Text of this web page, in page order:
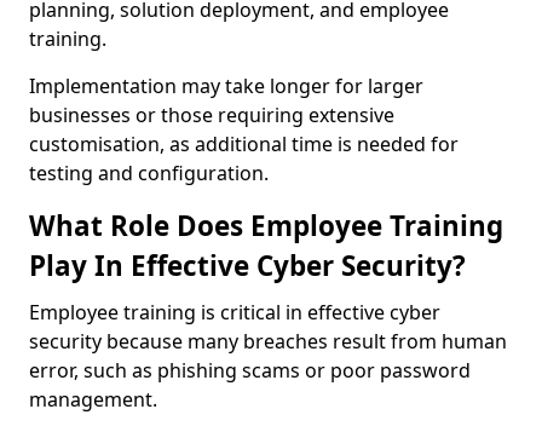
planning, solution deployment, and employee
training.
Implementation may take longer for larger
businesses or those requiring extensive
customisation, as additional time is needed for
testing and configuration.
What Role Does Employee Training
Play In Effective Cyber Security?
Employee training is critical in effective cyber
security because many breaches result from human
error, such as phishing scams or poor password
management.